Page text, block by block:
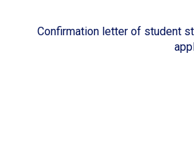
Confirmation letter of student